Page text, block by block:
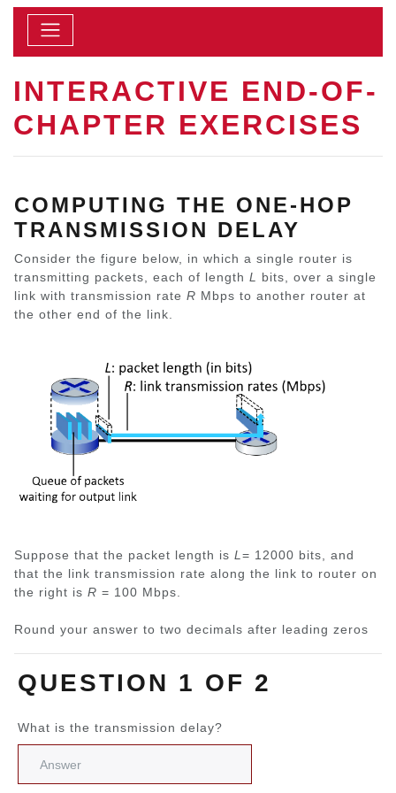
INTERACTIVE END-OF-
CHAPTER EXERCISES
COMPUTING THE ONE-HOP
TRANSMISSION DELAY
Consider the figure below, in which a single router is
transmitting packets, each of length L
bits, over a single
link with transmission rate R Mbps to another router at
the other end of the link.
Suppose that the packet length is L= 12000 bits, and
that the link transmission rate along the link to router on
the right is R = 100 Mbps.
Round your answer to two decimals after leading zeros
QUESTION 1 OF 2
What is the transmission delay?